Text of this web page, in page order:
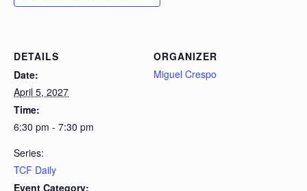
DETAILS
Date:
April 5, 2027
Time:
6:30 pm - 7:30 pm
Series:
TCF Daily
Event Category:
ORGANIZER
Miguel Crespo